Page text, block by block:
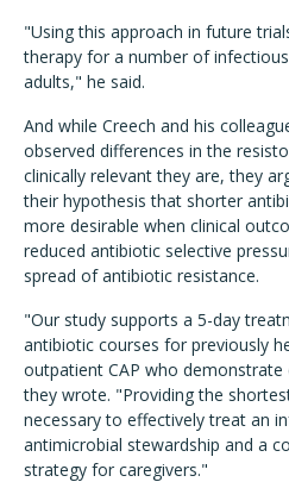
"Using this approach in future
therapy for a number of
adults," he said.
And while Creech and his
observed differences in the
clinically relevant they are, they
their hypothesis that shorter
more desirable when clinical
reduced antibiotic selective
spread of antibiotic resistance.
"Our study supports a 5-day
antibiotic courses for previously
outpatient CAP who
they wrote. "Providing the
necessary to effectively treat an
antimicrobial stewardship and a
strategy for caregivers."